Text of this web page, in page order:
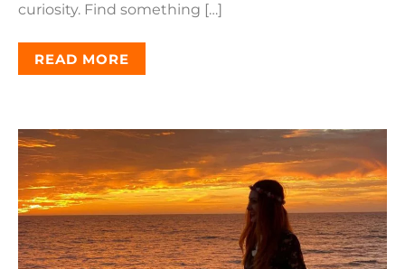
curiosity. Find something […]
READ MORE